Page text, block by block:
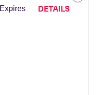
Expires
DETAILS